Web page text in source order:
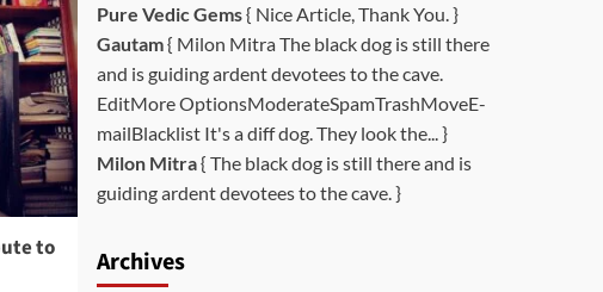
to
Pure Vedic Gems{ Nice Article, Thank You. }
Gautam{ Milon Mitra The black dog is still there
and is guiding ardent devotees to the cave.
EditMore OptionsModerateSpamTrashMoveE-
mailBlacklist It's a diff dog. They look the... }
Milon Mitra{ The black dog is still there and is
guiding ardent devotees to the cave. }
Archives